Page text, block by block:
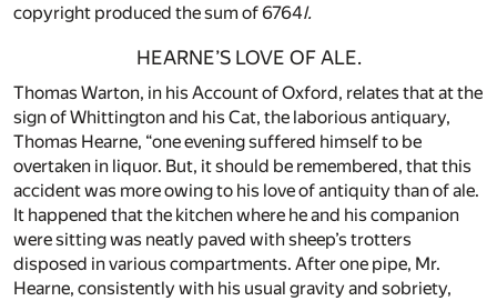
copyright produced the sum of 6764l.
HEARNE’S LOVE OF ALE.
Thomas Warton, in his Account of Oxford, relates that at the
sign of Whittington and his Cat, the laborious antiquary,
Thomas Hearne, “one evening suffered himself to be
overtaken in liquor. But, it should be remembered, that this
accident was more owing to his love of antiquity than of ale.
It happened that the kitchen where he and his companion
were sitting was neatly paved with sheep’s trotters
disposed in various compartments. After one pipe, Mr.
Hearne, consistently with his usual gravity and sobriety,